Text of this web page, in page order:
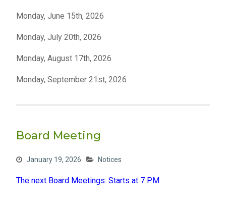
Monday, June 15th, 2026
Monday, July 20th, 2026
Monday, August 17th, 2026
Monday, September 21st, 2026
Board Meeting
January 19, 2026 Notices
The next Board Meetings: Starts at 7 PM